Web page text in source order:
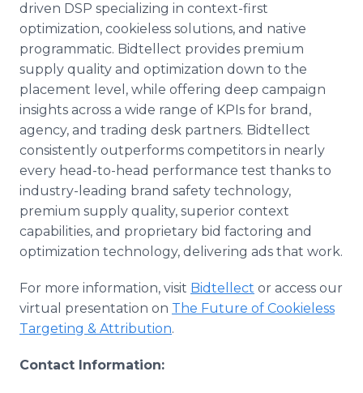
driven DSP specializing in context-first
optimization, cookieless solutions, and native
programmatic. Bidtellect provides premium
supply quality and optimization down to the
placement level, while offering deep campaign
insights across a wide range of KPIs for brand,
agency, and trading desk partners. Bidtellect
consistently outperforms competitors in nearly
every head-to-head performance test thanks to
industry-leading brand safety technology,
premium supply quality, superior context
capabilities, and proprietary bid factoring and
optimization technology, delivering ads that work.
For more information, visit Bidtellect or access our
virtual presentation on The Future of Cookieless
Targeting & Attribution.
Contact Information: